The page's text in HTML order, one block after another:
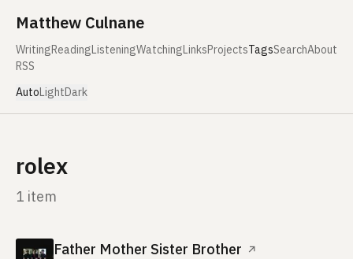
Matthew Culnane
WritingReadingListeningWatchingLinksProjectsTagsSearchAbout
RSS
AutoLightDark
rolex
1 item
Father Mother Sister Brother ↗